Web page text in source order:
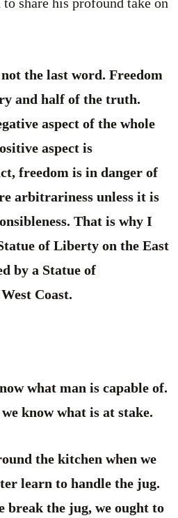
share his profound take on
the last word. Freedom
and half of the truth.
aspect of the whole
aspect is
freedom is in danger of
arbitrariness unless it is
That is why I
of Liberty on the East
by a Statue of
Coast.
what man is capable of.
know what is at stake.
the kitchen when we
learn to handle the jug.
break the jug, we ought to